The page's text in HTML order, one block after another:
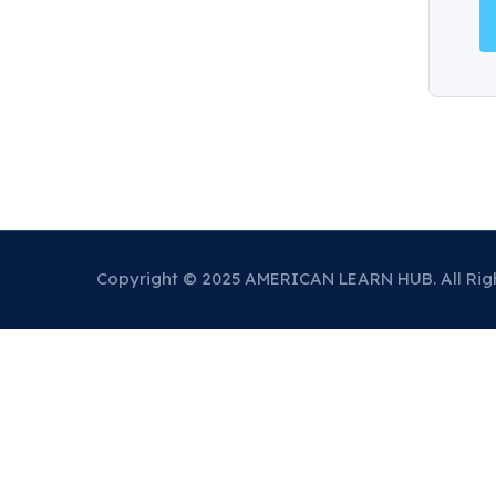
Copyright © 2025 AMERICAN LEARN HUB. All